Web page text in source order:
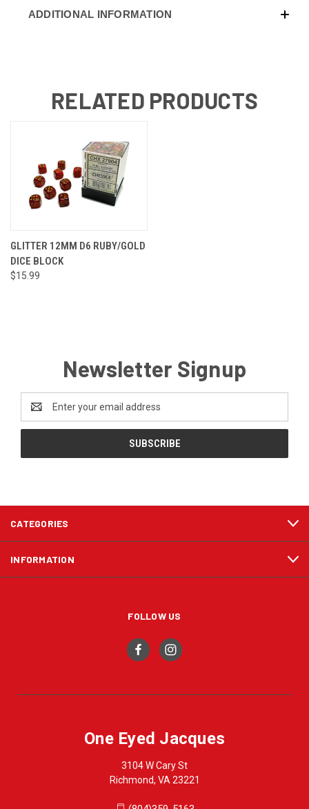
ADDITIONAL INFORMATION
RELATED PRODUCTS
GLITTER 12MM D6 RUBY/GOLD
DICE BLOCK
$15.99
Newsletter Signup
Email
Address
CATEGORIES
INFORMATION
FOLLOW US
One Eyed Jacques
3104 W Cary St
Richmond, VA 23221